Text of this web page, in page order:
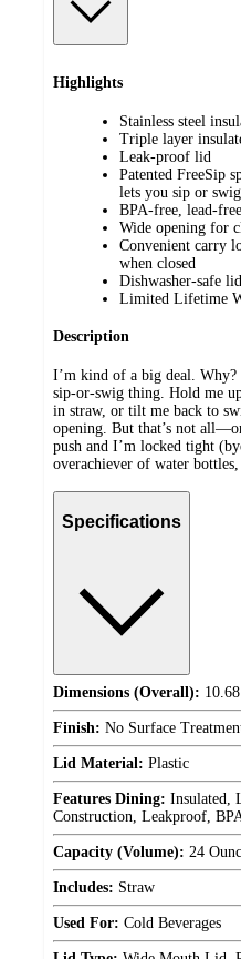
Highlights
Stainless steel
Triple layer
Leak-proof lid
Patented FreeSip
lets you sip or swig
BPA-free, lead-
Wide opening for
Convenient carry
when closed
Dishwasher-safe
Limited Lifetime
Description
I’m kind of a big deal. Why?
sip-or-swig thing. Hold me
in straw, or tilt me back to
opening. But that’s not
push and I’m locked tight
overachiever of water
Specifications
Dimensions (Overall):
Finish: No Surface
Lid Material: Plastic
Features Dining: Insulated,
Construction, Leakproof,
Capacity (Volume): 24
Includes: Straw
Used For: Cold Beverages